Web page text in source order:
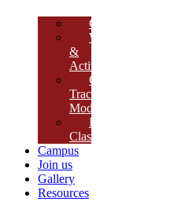
Curriculum
Workshops
&
Activities
Growth
Tracking
Module
Remedial
Classes
Campus
Join us
Gallery
Resources